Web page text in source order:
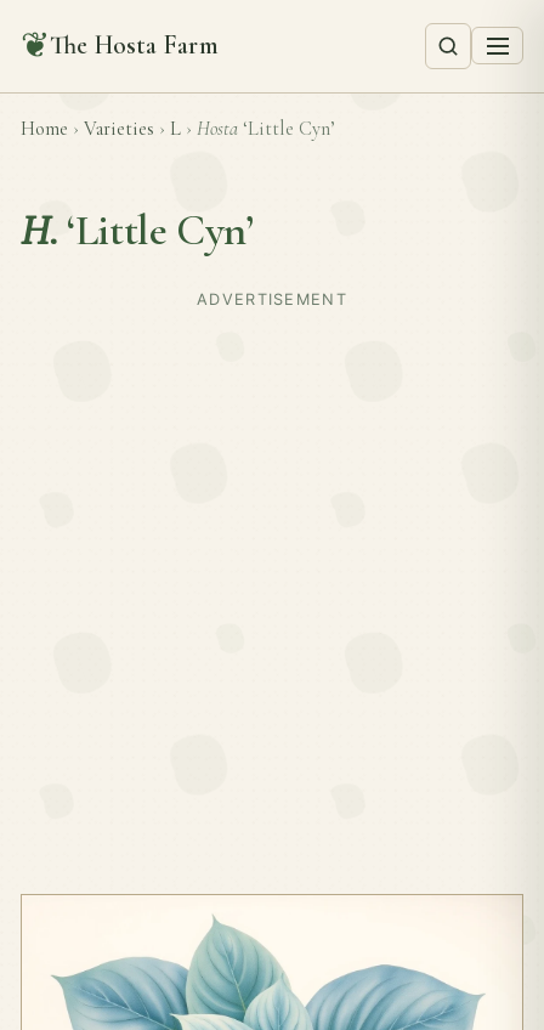
❦The Hosta Farm
Home › Varieties › L › Hosta ‘Little Cyn’
H. ‘Little Cyn’
ADVERTISEMENT